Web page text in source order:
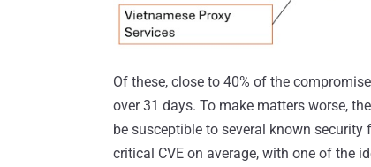
Of these, close to 40% of the
over 31 days. To make matters worse,
be susceptible to several known
critical CVE on average, with one of the